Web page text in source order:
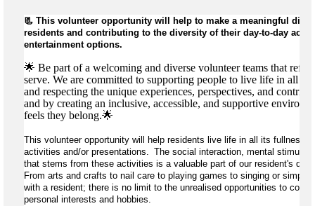
📃 This volunteer opportunity will help to make a meaningful
residents and contributing to the diversity of their day-to-day
entertainment options.
🌟 Be part of a welcoming and diverse volunteer teams that
serve. We are committed to supporting people to live life in all
and respecting the unique experiences, perspectives, and
and by creating an inclusive, accessible, and supportive
feels they belong.🌟
This volunteer opportunity will help residents live life in all its fullness
activities and/or presentations.  The social interaction, mental
that stems from these activities is a valuable part of our resident's day
From arts and crafts to nail care to playing games to singing or simply
with a resident; there is no limit to the unrealised opportunities to
personal interests and hobbies.